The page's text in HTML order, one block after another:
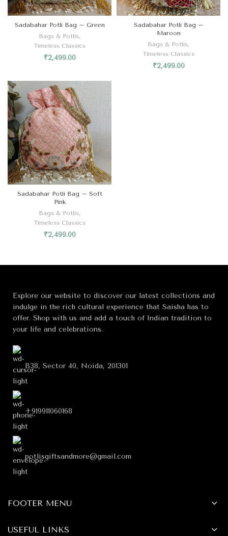
Sadabahar Potli Bag – Green
Bags & Potlis,
Timeless Classics
₹2,499.00
Sadabahar Potli Bag –
Maroon
Bags & Potlis,
Timeless Classics
₹2,499.00
Sadabahar Potli Bag – Soft
Pink
Bags & Potlis,
Timeless Classics
₹2,499.00
Explore our website to discover our latest collections and
indulge in the rich cultural experience that Saisha has to
offer. Shop with us and add a touch of Indian tradition to
your life and celebrations.
B38, Sector 40, Noida, 201301
+919911060168
potlisgiftsandmore@gmail.com
FOOTER MENU
USEFUL LINKS